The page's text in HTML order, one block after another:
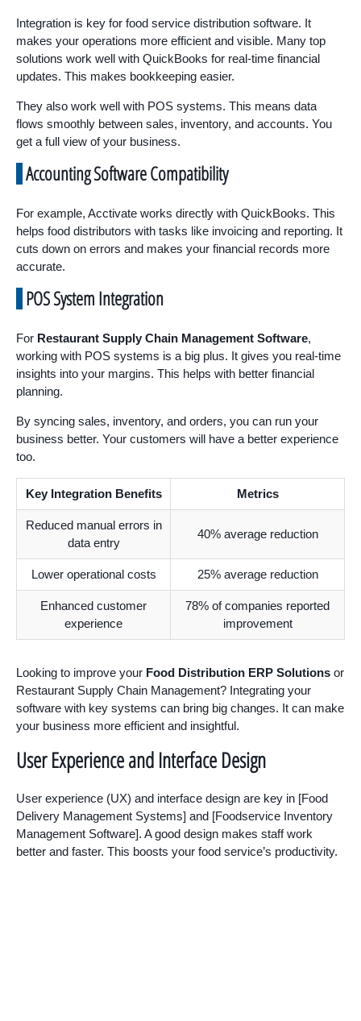
Integration is key for food service distribution software. It
makes your operations more efficient and visible. Many top
solutions work well with QuickBooks for real-time financial
updates. This makes bookkeeping easier.
They also work well with POS systems. This means data
flows smoothly between sales, inventory, and accounts. You
get a full view of your business.
Accounting Software Compatibility
For example, Acctivate works directly with QuickBooks. This
helps food distributors with tasks like invoicing and reporting. It
cuts down on errors and makes your financial records more
accurate.
POS System Integration
For Restaurant Supply Chain Management Software,
working with POS systems is a big plus. It gives you real-time
insights into your margins. This helps with better financial
planning.
By syncing sales, inventory, and orders, you can run your
business better. Your customers will have a better experience
too.
Key Integration Benefits Metrics
Reduced manual errors in
data entry
40% average reduction
Lower operational costs 25% average reduction
Enhanced customer
experience
78% of companies reported
improvement
Looking to improve your Food Distribution ERP Solutions or
Restaurant Supply Chain Management? Integrating your
software with key systems can bring big changes. It can make
your business more efficient and insightful.
User Experience and Interface Design
User experience (UX) and interface design are key in [Food
Delivery Management Systems] and [Foodservice Inventory
Management Software]. A good design makes staff work
better and faster. This boosts your food service’s productivity.